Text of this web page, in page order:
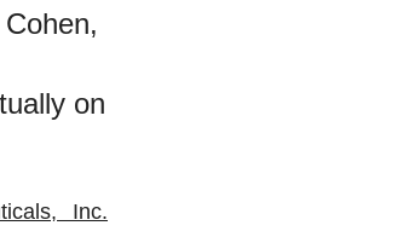
on
Inc.